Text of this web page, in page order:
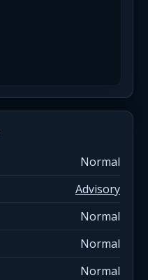
Normal
Advisory
Normal
Normal
Normal